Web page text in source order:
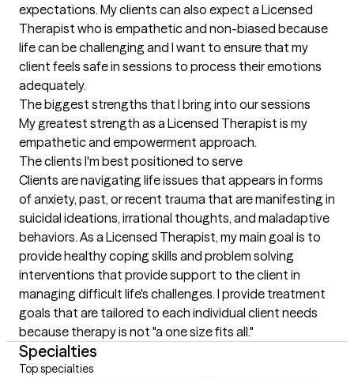
expectations. My clients can also expect a Licensed
Therapist who is empathetic and non-biased because
life can be challenging and I want to ensure that my
client feels safe in sessions to process their emotions
adequately.
The biggest strengths that I bring into our sessions
My greatest strength as a Licensed Therapist is my
empathetic and empowerment approach.
The clients I'm best positioned to serve
Clients are navigating life issues that appears in forms
of anxiety, past, or recent trauma that are manifesting in
suicidal ideations, irrational thoughts, and maladaptive
behaviors. As a Licensed Therapist, my main goal is to
provide healthy coping skills and problem solving
interventions that provide support to the client in
managing difficult life's challenges. I provide treatment
goals that are tailored to each individual client needs
because therapy is not "a one size fits all."
Specialties
Top specialties